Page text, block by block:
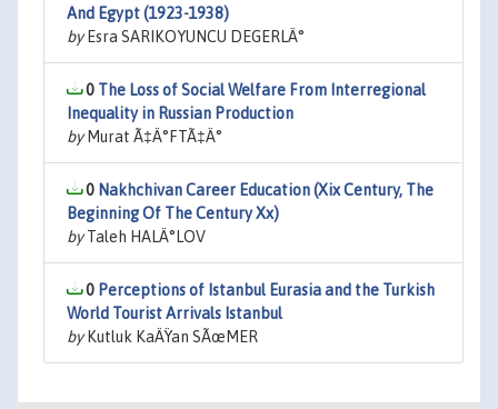
And Egypt (1923-1938)
byEsra SARIKOYUNCU DEGERLÄ°
0 The Loss of Social Welfare From Interregional
Inequality in Russian Production
byMurat Ã‡Ä°FTÃ‡Ä°
0 Nakhchivan Career Education (Xix Century, The
Beginning Of The Century Xx)
byTaleh HALÄ°LOV
0 Perceptions of Istanbul Eurasia and the Turkish
World Tourist Arrivals Istanbul
byKutluk KaÄŸan SÃœMER